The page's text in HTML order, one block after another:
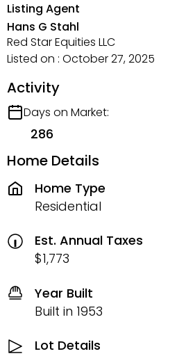
Listing Agent
Hans G Stahl
Red Star Equities LLC
Listed on : October 27, 2025
Activity
Days on Market:
286
Home Details
Home Type
Residential
Est. Annual Taxes
$1,773
Year Built
Built in 1953
Lot Details